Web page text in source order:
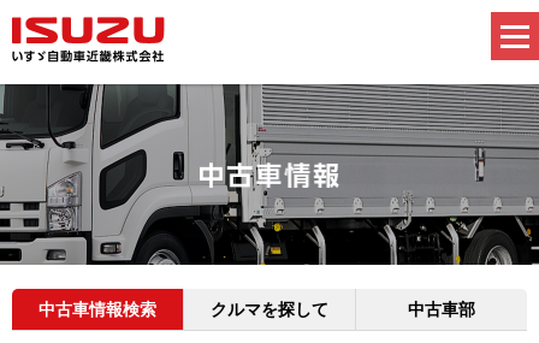
中古車情報検索 クルマを探して 中古車部